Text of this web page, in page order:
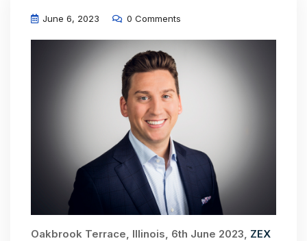
June 6, 2023 0 Comments
Oakbrook Terrace, Illinois, 6th June 2023, ZEX